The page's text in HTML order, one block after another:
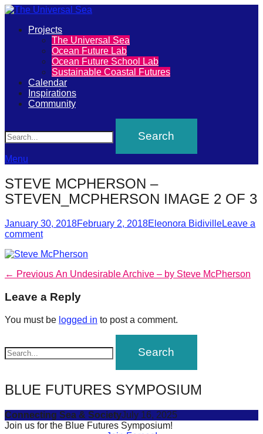
The
Universal
Sea
Join
our
movement
to
push
positive
of
our
oceans
forward!
Let's
find
spread
solutions
against
major
Primary
Projects
The Universal Sea
Ocean Future Lab
Ocean Future School Lab
Sustainable Coastal Futures
Calendar
Inspirations
Community
Menu
STEVE MCPHERSON –
STEVEN_MCPHERSON IMAGE 2 OF 3
Posted
on
January 30, 2018February 2, 2018Author
Eleonora BidivilleLeave a
comment
Post
navigation
← Previous Previous
An Undesirable Archive – by Steve McPherson
Leave a Reply
You must be logged in to post a comment.
BLUE FUTURES SYMPOSIUM
Connecting Sea & SocietyJuly 16, 2025
Join us for the Blue Futures Symposium!